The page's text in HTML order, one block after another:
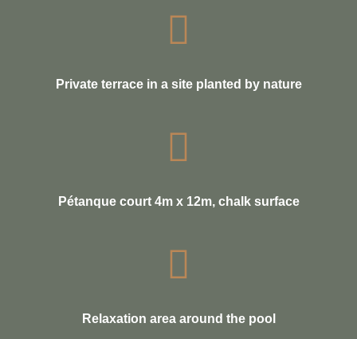
Private terrace in a site planted by nature
Pétanque court 4m x 12m, chalk surface
Relaxation area around the pool